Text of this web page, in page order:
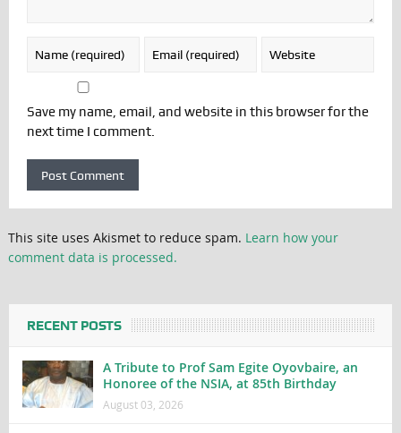
Save my name, email, and website in this browser for the
next time I comment.
This site uses Akismet to reduce spam. Learn how your
comment data is processed.
RECENT POSTS
A Tribute to Prof Sam Egite Oyovbaire, an
Honoree of the NSIA, at 85th Birthday
August 03, 2026